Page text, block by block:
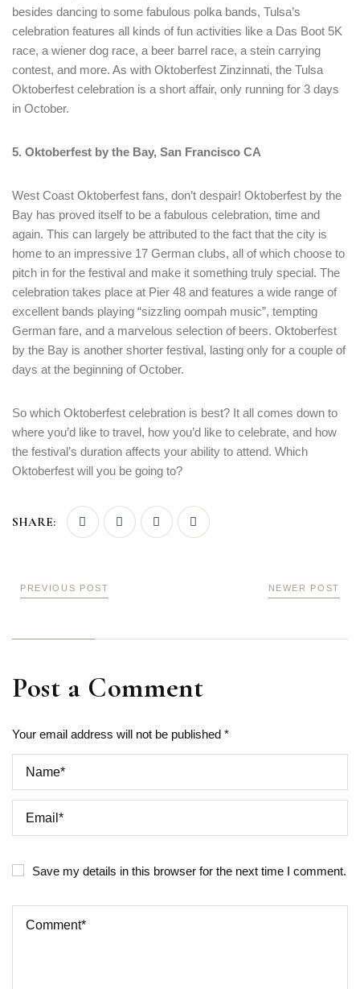
besides dancing to some fabulous polka bands, Tulsa’s
celebration features all kinds of fun activities like a Das Boot 5K
race, a wiener dog race, a beer barrel race, a stein carrying
contest, and more. As with Oktoberfest Zinzinnati, the Tulsa
Oktoberfest celebration is a short affair, only running for 3 days
in October.
5. Oktoberfest by the Bay, San Francisco CA
West Coast Oktoberfest fans, don’t despair! Oktoberfest by the
Bay has proved itself to be a fabulous celebration, time and
again. This can largely be attributed to the fact that the city is
home to an impressive 17 German clubs, all of which choose to
pitch in for the festival and make it something truly special. The
celebration takes place at Pier 48 and features a wide range of
excellent bands playing “sizzling oompah music”, tempting
German fare, and a marvelous selection of beers. Oktoberfest
by the Bay is another shorter festival, lasting only for a couple of
days at the beginning of October.
So which Oktoberfest celebration is best? It all comes down to
where you’d like to travel, how you’d like to celebrate, and how
the festival’s duration affects your ability to attend. Which
Oktoberfest will you be going to?
SHARE:
PREVIOUS POST NEWER POST
Post a Comment
Your email address will not be published *
Save my details in this browser for the next time I comment.